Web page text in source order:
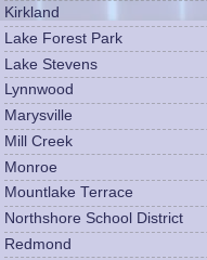
Kirkland
Lake Forest Park
Lake Stevens
Lynnwood
Marysville
Mill Creek
Monroe
Mountlake Terrace
Northshore School District
Redmond